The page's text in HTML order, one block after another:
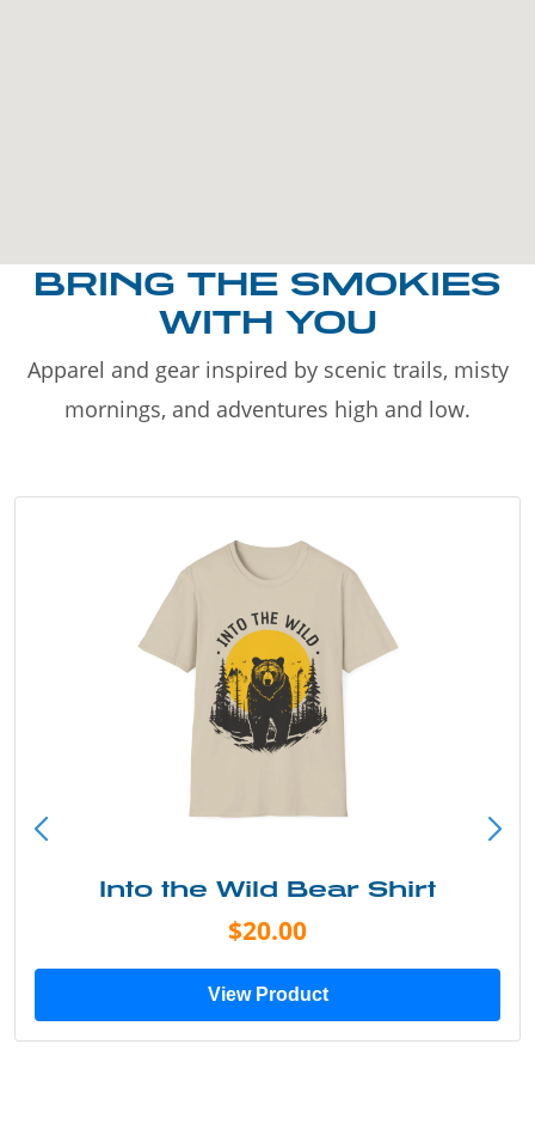
BRING THE SMOKIES
WITH YOU
Apparel and gear inspired by scenic trails, misty
mornings, and adventures high and low.
Just Add Water Kayak Tee
$19.00
View Product